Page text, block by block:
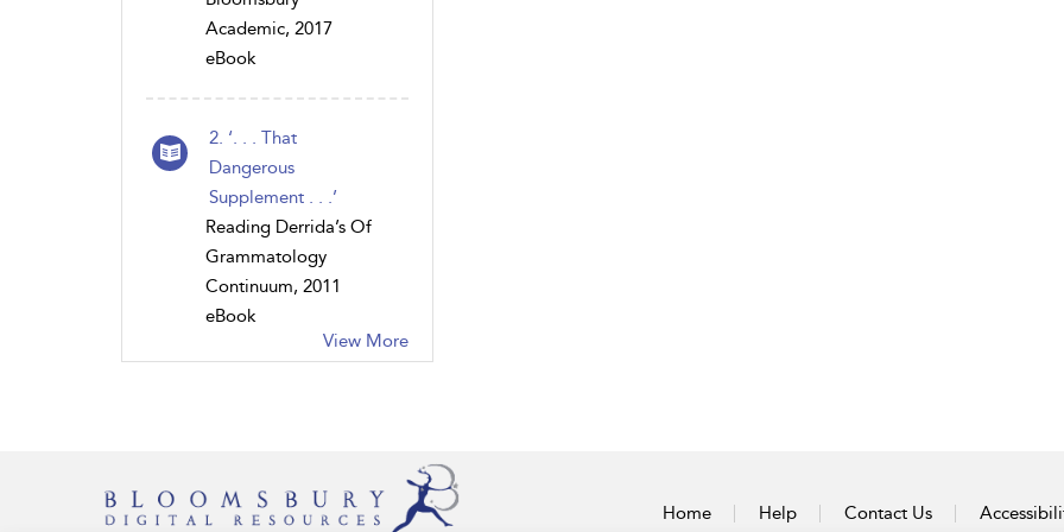
Academic, 2017
eBook
2. ‘. . . That
Dangerous
Supplement . . .’
Reading Derrida’s Of
Grammatology
Continuum, 2011
eBook
View More
Home Help Contact Us